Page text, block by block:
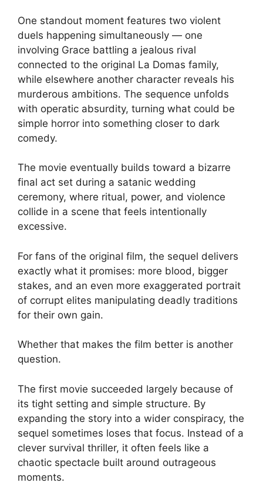
One standout moment features two violent
duels happening simultaneously — one
involving Grace battling a jealous rival
connected to the original La Domas family,
while elsewhere another character reveals his
murderous ambitions. The sequence unfolds
with operatic absurdity, turning what could be
simple horror into something closer to dark
comedy.
The movie eventually builds toward a bizarre
final act set during a satanic wedding
ceremony, where ritual, power, and violence
collide in a scene that feels intentionally
excessive.
For fans of the original film, the sequel delivers
exactly what it promises: more blood, bigger
stakes, and an even more exaggerated portrait
of corrupt elites manipulating deadly traditions
for their own gain.
Whether that makes the film better is another
question.
The first movie succeeded largely because of
its tight setting and simple structure. By
expanding the story into a wider conspiracy, the
sequel sometimes loses that focus. Instead of a
clever survival thriller, it often feels like a
chaotic spectacle built around outrageous
moments.